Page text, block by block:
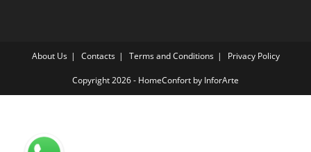
About Us Contacts Terms and Conditions Privacy Policy
Copyright 2026 - HomeConfort by InforArte